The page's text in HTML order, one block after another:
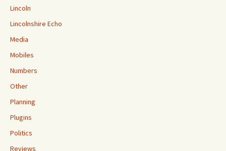
Lincoln
Lincolnshire Echo
Media
Mobiles
Numbers
Other
Planning
Plugins
Politics
Reviews